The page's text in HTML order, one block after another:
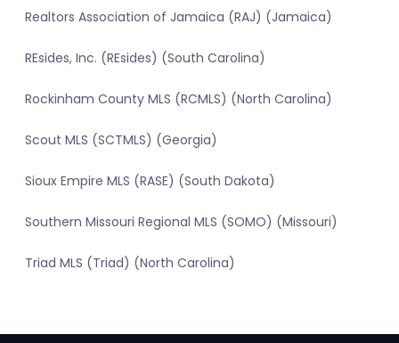
Realtors Association of Jamaica (RAJ) (Jamaica)
REsides, Inc. (REsides) (South Carolina)
Rockinham County MLS (RCMLS) (North Carolina)
Scout MLS (SCTMLS) (Georgia)
Sioux Empire MLS (RASE) (South Dakota)
Southern Missouri Regional MLS (SOMO) (Missouri)
Triad MLS (Triad) (North Carolina)